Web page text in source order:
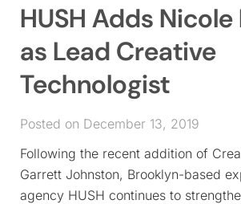
HUSH Adds
as Lead Creative
Technologist
Posted on December 13, 2019
Following the recent addition of
Garrett Johnston, Brooklyn-based
agency HUSH continues to